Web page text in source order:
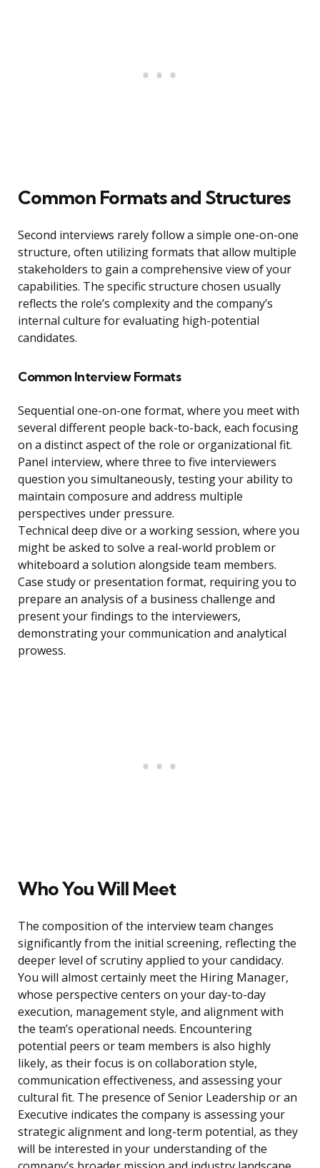
Common Formats and Structures
Second interviews rarely follow a simple one-on-one
structure, often utilizing formats that allow multiple
stakeholders to gain a comprehensive view of your
capabilities. The specific structure chosen usually
reflects the role’s complexity and the company’s
internal culture for evaluating high-potential
candidates.
Common Interview Formats
Sequential one-on-one format, where you meet with
several different people back-to-back, each focusing
on a distinct aspect of the role or organizational fit.
Panel interview, where three to five interviewers
question you simultaneously, testing your ability to
maintain composure and address multiple
perspectives under pressure.
Technical deep dive or a working session, where you
might be asked to solve a real-world problem or
whiteboard a solution alongside team members.
Case study or presentation format, requiring you to
prepare an analysis of a business challenge and
present your findings to the interviewers,
demonstrating your communication and analytical
prowess.
Who You Will Meet
The composition of the interview team changes
significantly from the initial screening, reflecting the
deeper level of scrutiny applied to your candidacy.
You will almost certainly meet the Hiring Manager,
whose perspective centers on your day-to-day
execution, management style, and alignment with
the team’s operational needs. Encountering
potential peers or team members is also highly
likely, as their focus is on collaboration style,
communication effectiveness, and assessing your
cultural fit. The presence of Senior Leadership or an
Executive indicates the company is assessing your
strategic alignment and long-term potential, as they
will be interested in your understanding of the